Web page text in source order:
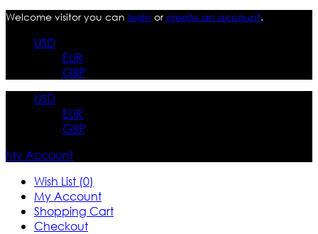
Welcome visitor you can login orcreate an account.
USD
EUR
GBP
USD
EUR
GBP
My Account
Wish List (0)
My Account
Shopping Cart
Checkout